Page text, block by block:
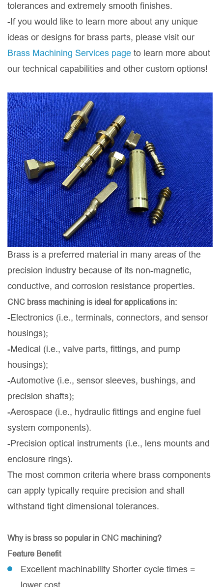
tolerances and extremely smooth finishes.
-If you would like to learn more about any unique
ideas or designs for brass parts, please visit our
Brass Machining Services page to learn more about
our technical capabilities and other custom options!
Brass is a preferred material in many areas of the
precision industry because of its non-magnetic,
conductive, and corrosion resistance properties.
CNC brass machining is ideal for applications in:
-Electronics (i.e., terminals, connectors, and sensor
housings);
-Medical (i.e., valve parts, fittings, and pump
housings);
-Automotive (i.e., sensor sleeves, bushings, and
precision shafts);
-Aerospace (i.e., hydraulic fittings and engine fuel
system components).
-Precision optical instruments (i.e., lens mounts and
enclosure rings).
The most common criteria where brass components
can apply typically require precision and shall
withstand tight dimensional tolerances.
Why is brass so popular in CNC machining?
Feature Benefit
Excellent machinability Shorter cycle times =
lower cost